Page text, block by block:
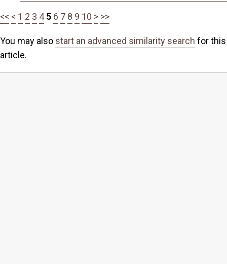
<< < 1 2 3 4 5 6 7 8 9 10 > >>
You may also start an advanced similarity search for this
article.